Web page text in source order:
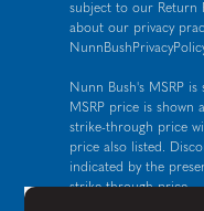
subject to our Return
about our privacy
Nunn Bush's MSRP
MSRP price is shown
strike-through price
price also listed.
indicated by the
strike-through price.